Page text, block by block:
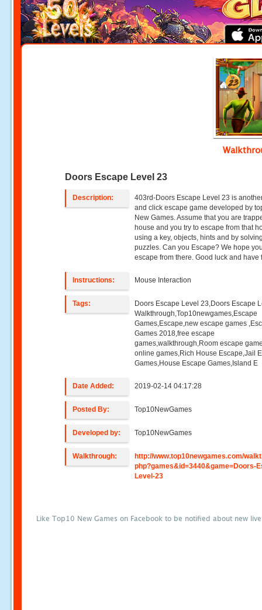
Doors Escape Level 23
Description:
403rd-Doors Escape Level 23 is
and click escape game developed by
New Games. Assume that you are
house and you try to escape from that
using a key, objects, hints and by
puzzles. Can you Escape? We hope
escape from there. Good luck and have
Instructions: Mouse Interaction
Tags:
Doors Escape Level 23,Doors Escape
Walkthrough,Top10newgames,Escape
Games,Escape,new escape games
Games 2018,free escape
games,walkthrough,Room escape
online games,Rich House Escape,Jail
Games,House Escape Games,Island E
Date Added: 2019-02-14 04:17:28
Posted By: Top10NewGames
Developed by: Top10NewGames
Walkthrough:
http://www.top10newgames.com/
php?games&id=3440&game=Doors-
Level-23
Like Top10 New Games on Facebook to be notified about new